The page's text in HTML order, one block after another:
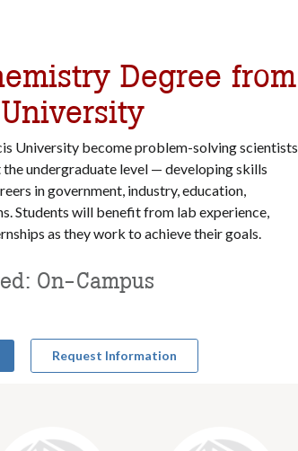
Degree from
University become problem-solving scientists
undergraduate level — developing skills
in government, industry, education,
Students will benefit from lab experience,
as they work to achieve their goals.
On-Campus
Request Information